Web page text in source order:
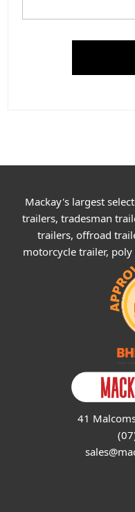
Mackay's largest
trailers, tradesman
trailers, offroad
motorcycle trailer,
41